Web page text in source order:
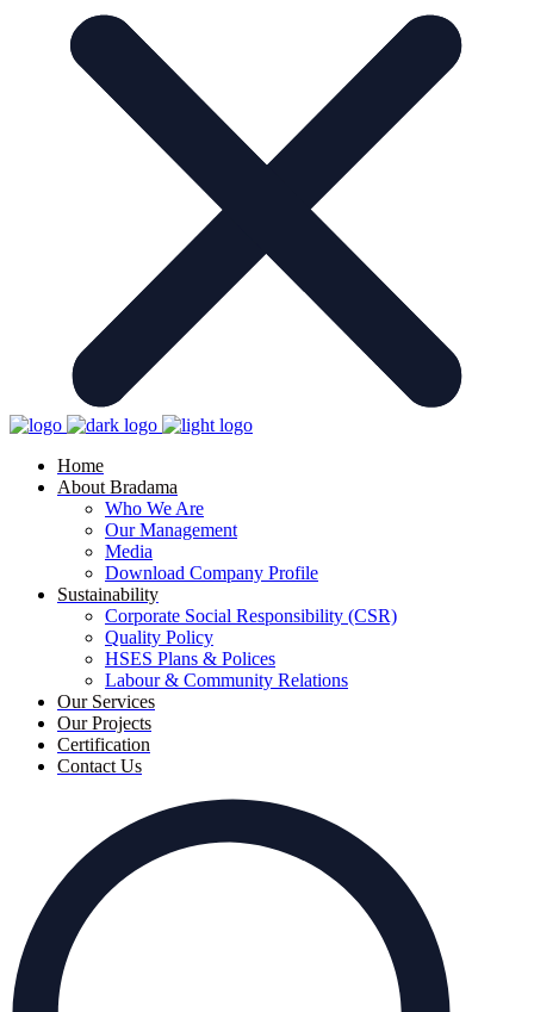
Home
About Bradama
Who We Are
Our Management
Media
Download Company Profile
Sustainability
Corporate Social Responsibility (CSR)
Quality Policy
HSES Plans & Polices
Labour & Community Relations
Our Services
Our Projects
Certification
Contact Us